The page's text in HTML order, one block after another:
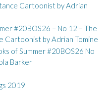
Cartoonist by Adrian
#20BOS26 – No 12 – The
Cartoonist by Adrian Tomine
of Summer #20BOS26 No
Barker